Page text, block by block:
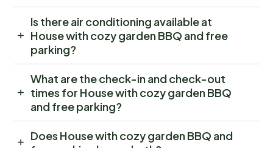
Is there air conditioning available at
House with cozy garden BBQ and free
parking?
What are the check-in and check-out
times for House with cozy garden BBQ
and free parking?
Does House with cozy garden BBQ and